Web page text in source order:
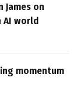
James on
AI world
momentum